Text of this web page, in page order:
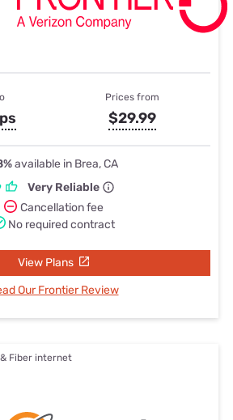
Prices from
$29.99
available in Brea, CA
Very Reliable
Cancellation fee
No required contract
View Plans
Our Frontier Review
Fiber internet